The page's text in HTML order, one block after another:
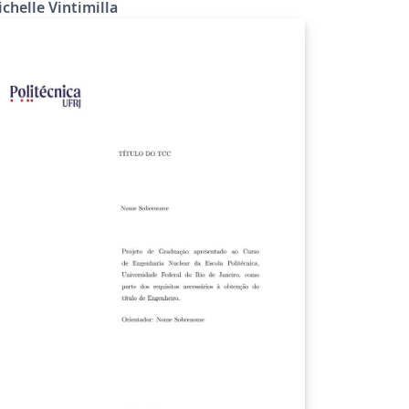
Vintimilla